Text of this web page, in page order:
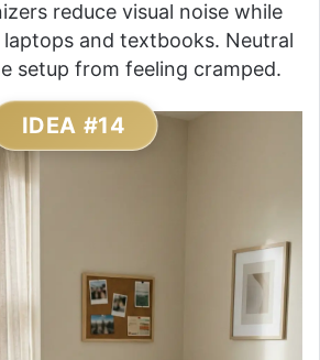
reduce visual noise while
and textbooks. Neutral
setup from feeling cramped.
IDEA #14